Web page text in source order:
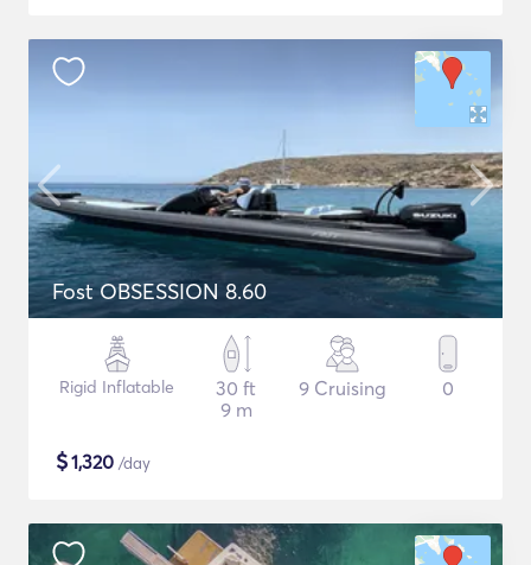
Fost OBSESSION 8.60
Rigid Inflatable
30 ft
9 m
9 Cruising 0
$1,320 /day